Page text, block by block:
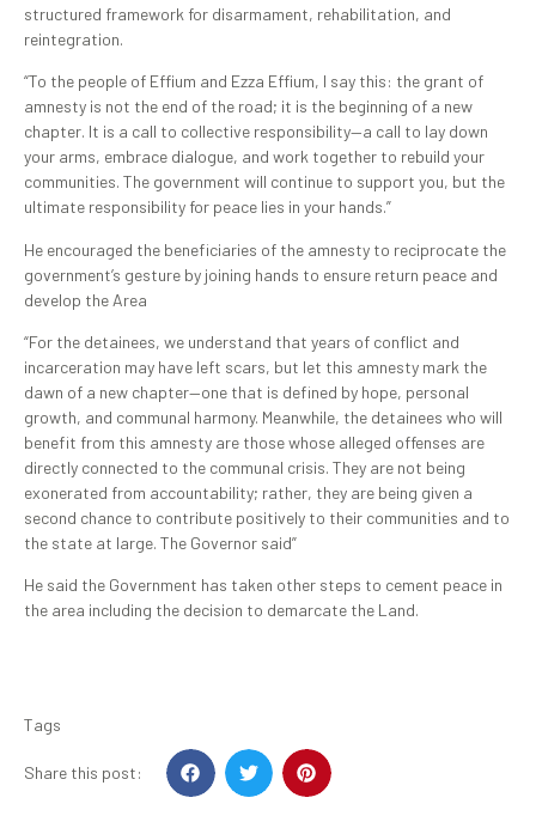
structured framework for disarmament, rehabilitation, and
reintegration.
“To the people of Effium and Ezza Effium, I say this: the grant of
amnesty is not the end of the road; it is the beginning of a new
chapter. It is a call to collective responsibility—a call to lay down
your arms, embrace dialogue, and work together to rebuild your
communities. The government will continue to support you, but the
ultimate responsibility for peace lies in your hands.”
He encouraged the beneficiaries of the amnesty to reciprocate the
government’s gesture by joining hands to ensure return peace and
develop the Area
“For the detainees, we understand that years of conflict and
incarceration may have left scars, but let this amnesty mark the
dawn of a new chapter—one that is defined by hope, personal
growth, and communal harmony. Meanwhile, the detainees who will
benefit from this amnesty are those whose alleged offenses are
directly connected to the communal crisis. They are not being
exonerated from accountability; rather, they are being given a
second chance to contribute positively to their communities and to
the state at large. The Governor said”
He said the Government has taken other steps to cement peace in
the area including the decision to demarcate the Land.
Tags
Share this post: